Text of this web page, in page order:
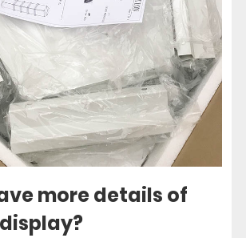
more details of